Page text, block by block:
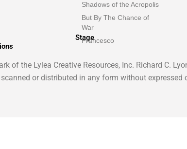
Shadows of the Acropolis
But By The Chance of
War
Stage
Francesco
of the Lylea Creative Resources, Inc. Richard C.
scanned or distributed in any form without expressed